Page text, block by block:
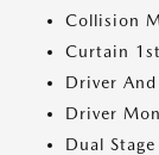
Collision
Curtain
Driver And
Driver
Dual